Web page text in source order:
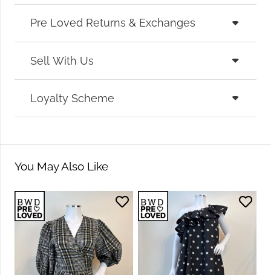
Pre Loved Returns & Exchanges
Sell With Us
Loyalty Scheme
You May Also Like